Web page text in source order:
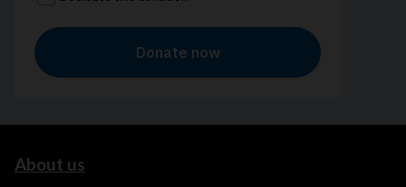
About us